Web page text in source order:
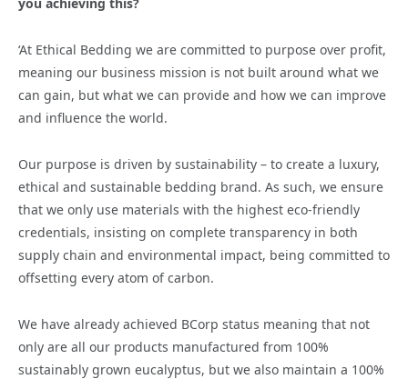
‘At Ethical Bedding we are committed to purpose over profit,
meaning our business mission is not built around what we
can gain, but what we can provide and how we can improve
and influence the world.
Our purpose is driven by sustainability – to create a luxury,
ethical and sustainable bedding brand. As such, we ensure
that we only use materials with the highest eco-friendly
credentials, insisting on complete transparency in both
supply chain and environmental impact, being committed to
offsetting every atom of carbon.
We have already achieved BCorp status meaning that not
only are all our products manufactured from 100%
sustainably grown eucalyptus, but we also maintain a 100%